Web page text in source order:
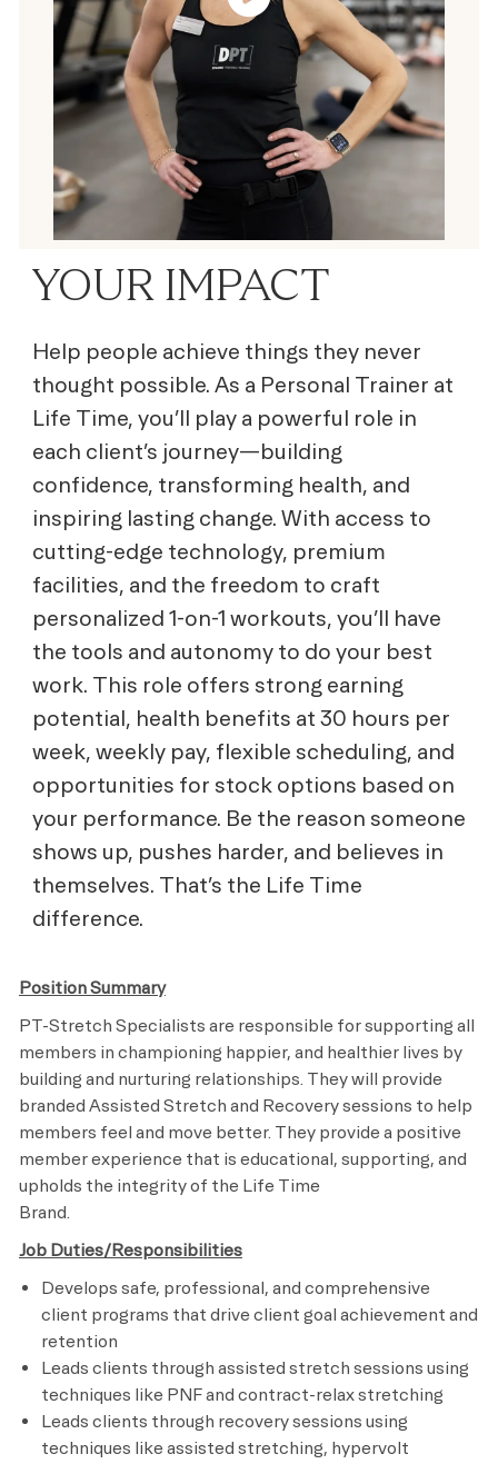
YOUR IMPACT
Help people achieve things they never
thought possible. As a Personal Trainer at
Life Time, you’ll play a powerful role in
each client’s journey—building
confidence, transforming health, and
inspiring lasting change. With access to
cutting-edge technology, premium
facilities, and the freedom to craft
personalized 1-on-1 workouts, you’ll have
the tools and autonomy to do your best
work. This role offers strong earning
potential, health benefits at 30 hours per
week, weekly pay, flexible scheduling, and
opportunities for stock options based on
your performance. Be the reason someone
shows up, pushes harder, and believes in
themselves. That’s the Life Time
difference.
Position Summary
PT-Stretch Specialists are responsible for supporting all
members in championing happier, and healthier lives by
building and nurturing relationships. They will provide
branded Assisted Stretch and Recovery sessions to help
members feel and move better. They provide a positive
member experience that is educational, supporting, and
upholds the integrity of the Life Time
Brand.
Job Duties/Responsibilities
Develops safe, professional, and comprehensive
client programs that drive client goal achievement and
retention
Leads clients through assisted stretch sessions using
techniques like PNF and contract-relax stretching
Leads clients through recovery sessions using
techniques like assisted stretching, hypervolt